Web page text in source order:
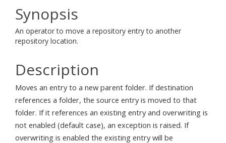
Synopsis
An operator to move a repository entry to another
repository location.
Description
Moves an entry to a new parent folder. If destination
references a folder, the source entry is moved to that
folder. If it references an existing entry and overwriting is
not enabled (default case), an exception is raised. If
overwriting is enabled the existing entry will be